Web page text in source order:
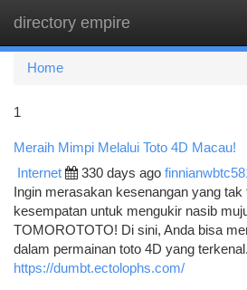
directory empire
Home
1
Meraih Mimpi Melalui Toto 4D Macau!
Internet 330 days ago
Ingin merasakan kesenangan yang
kesempatan untuk mengukir nasib
TOMOROTOTO! Di sini, Anda bisa
dalam permainan toto 4D yang
https://dumbt.ectolophs.com/